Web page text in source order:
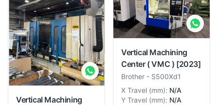
Vertical Machining
Vertical Machining
Center ( VMC ) [2023]
Brother - S500Xd1
X Travel (mm): N/A
Y Travel (mm): N/A